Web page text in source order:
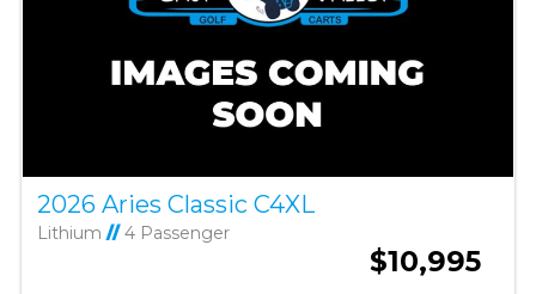
2026 Aries Classic C4XL
Lithium //4 Passenger
$10,995